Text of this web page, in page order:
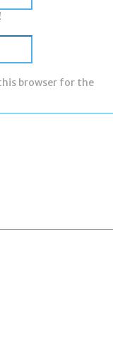
browser for the